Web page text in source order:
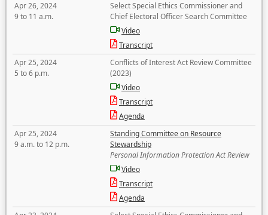
Apr 26, 2024
9 to 11 a.m.
Select Special Ethics Commissioner and
Chief Electoral Officer Search Committee
Video
Transcript
Apr 25, 2024
5 to 6 p.m.
Conflicts of Interest Act Review Committee
(2023)
Video
Transcript
Agenda
Apr 25, 2024
9 a.m. to 12 p.m.
Standing Committee on Resource
Stewardship
Personal Information Protection Act Review
Video
Transcript
Agenda